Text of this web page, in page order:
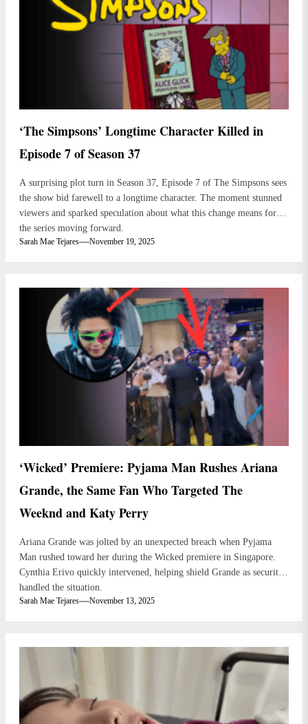
‘The Simpsons’ Longtime Character Killed in
Episode 7 of Season 37
A surprising plot turn in Season 37, Episode 7 of The Simpsons sees
the show bid farewell to a longtime character. The moment stunned
viewers and sparked speculation about what this change means for
the series moving forward.
Sarah Mae Tejares November 19, 2025
‘Wicked’ Premiere: Pyjama Man Rushes Ariana
Grande, the Same Fan Who Targeted The
Weeknd and Katy Perry
Ariana Grande was jolted by an unexpected breach when Pyjama
Man rushed toward her during the Wicked premiere in Singapore.
Cynthia Erivo quickly intervened, helping shield Grande as security
handled the situation.
Sarah Mae Tejares November 13, 2025